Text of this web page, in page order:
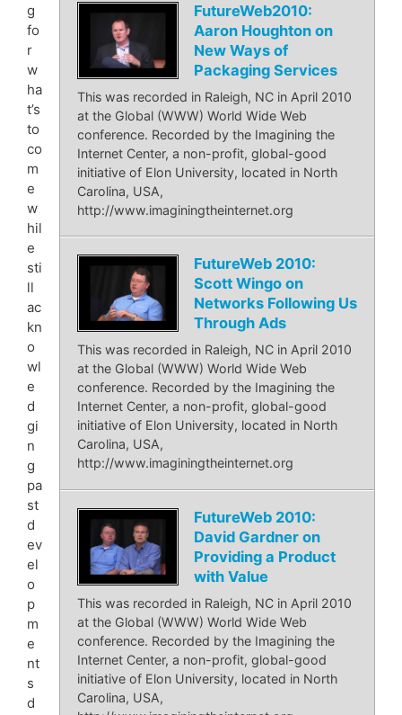
FutureWeb2010:
Aaron Houghton on
New Ways of
Packaging Services
This was recorded in Raleigh, NC in April 2010
at the Global (WWW) World Wide Web
conference. Recorded by the Imagining the
Internet Center, a non-profit, global-good
initiative of Elon University, located in North
Carolina, USA,
http://www.imaginingtheinternet.org
FutureWeb 2010:
Scott Wingo on
Networks Following Us
Through Ads
This was recorded in Raleigh, NC in April 2010
at the Global (WWW) World Wide Web
conference. Recorded by the Imagining the
Internet Center, a non-profit, global-good
initiative of Elon University, located in North
Carolina, USA,
http://www.imaginingtheinternet.org
FutureWeb 2010:
David Gardner on
Providing a Product
with Value
This was recorded in Raleigh, NC in April 2010
at the Global (WWW) World Wide Web
conference. Recorded by the Imagining the
Internet Center, a non-profit, global-good
initiative of Elon University, located in North
Carolina, USA,
g
fo
r
w
ha
t’s
to
co
m
e
w
hil
e
sti
ll
ac
kn
o
wl
e
d
gi
n
g
pa
st
d
ev
el
o
p
m
e
nt
s
d